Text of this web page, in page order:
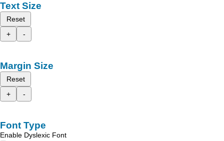
Text Size
Reset
+
-
Margin Size
Reset
+
-
Font Type
Enable Dyslexic Font